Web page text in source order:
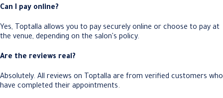
Can I pay online?
Yes, Toptalla allows you to pay securely online or choose to pay at
the venue, depending on the salon's policy.
Are the reviews real?
Absolutely. All reviews on Toptalla are from verified customers who
have completed their appointments.